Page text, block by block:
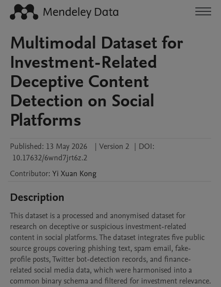
Multimodal Dataset for
Investment-Related
Deceptive Content
Detection on Social
Platforms
Published: 13 May 2026 | Version 2 | DOI:
10.17632/6wnd7jrt6z.2
Contributor: Yi Xuan Kong
Description
This dataset is a processed and anonymised dataset for
research on deceptive or suspicious investment-related
content in social platforms. The dataset integrates five public
source groups covering phishing text, spam email, fake-
profile posts, Twitter bot-detection records, and finance-
related social media data, which were harmonised into a
common binary schema and filtered for investment relevance.